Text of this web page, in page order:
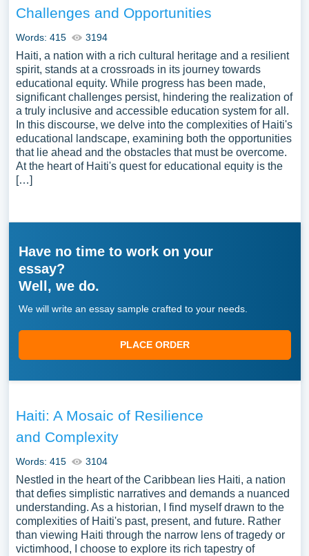
Challenges and Opportunities
Words: 415 3194
Haiti, a nation with a rich cultural heritage and a resilient
spirit, stands at a crossroads in its journey towards
educational equity. While progress has been made,
significant challenges persist, hindering the realization of
a truly inclusive and accessible education system for all.
In this discourse, we delve into the complexities of Haiti's
educational landscape, examining both the opportunities
that lie ahead and the obstacles that must be overcome.
At the heart of Haiti's quest for educational equity is the
[…]
Have no time to work on your
essay?
Well, we do.
We will write an essay sample crafted to your needs.
PLACE ORDER
Haiti: A Mosaic of Resilience
and Complexity
Words: 415 3104
Nestled in the heart of the Caribbean lies Haiti, a nation
that defies simplistic narratives and demands a nuanced
understanding. As a historian, I find myself drawn to the
complexities of Haiti's past, present, and future. Rather
than viewing Haiti through the narrow lens of tragedy or
victimhood, I choose to explore its rich tapestry of